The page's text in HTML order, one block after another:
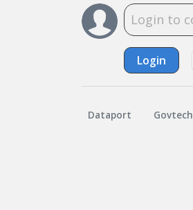
Login
Dataport Govtech